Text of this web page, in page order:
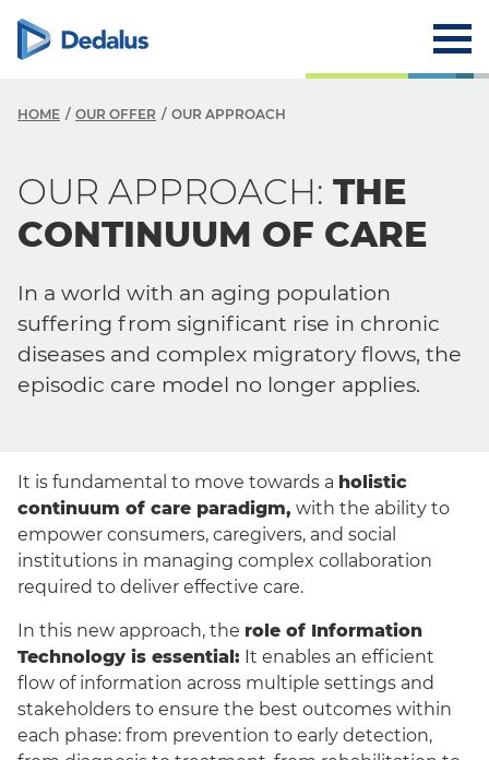
HOME OUR OFFER OUR APPROACH
OUR APPROACH: THE
CONTINUUM OF CARE
In a world with an aging population
suffering from significant rise in chronic
diseases and complex migratory flows, the
episodic care model no longer applies.
It is fundamental to move towards a holistic
continuum of care paradigm, with the ability to
empower consumers, caregivers, and social
institutions in managing complex collaboration
required to deliver effective care.
In this new approach, the role of Information
Technology is essential: It enables an efficient
flow of information across multiple settings and
stakeholders to ensure the best outcomes within
each phase: from prevention to early detection,